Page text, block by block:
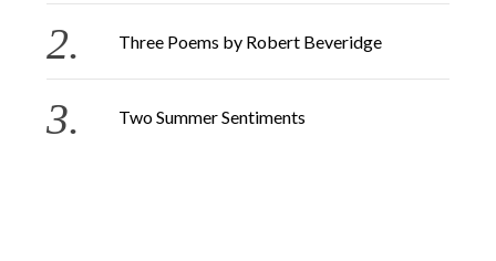
Three Poems by Robert Beveridge
Two Summer Sentiments